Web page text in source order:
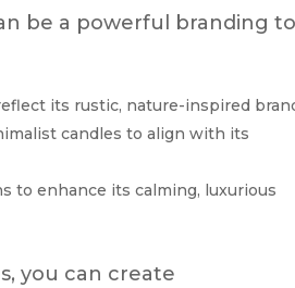
be a powerful branding
its rustic, nature-inspired
candles to align with its
to enhance its calming, luxurious
you can create